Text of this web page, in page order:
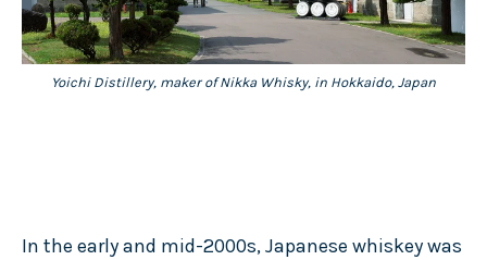
Yoichi Distillery, maker of Nikka Whisky, in Hokkaido, Japan
In the early and mid-2000s, Japanese whiskey was